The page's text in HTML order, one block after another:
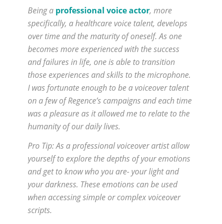
Being a professional voice actor, more
specifically, a healthcare voice talent, develops
over time and the maturity of oneself. As one
becomes more experienced with the success
and failures in life, one is able to transition
those experiences and skills to the microphone.
I was fortunate enough to be a voiceover talent
on a few of Regence’s campaigns and each time
was a pleasure as it allowed me to relate to the
humanity of our daily lives.
Pro Tip: As a professional voiceover artist allow
yourself to explore the depths of your emotions
and get to know who you are- your light and
your darkness. These emotions can be used
when accessing simple or complex voiceover
scripts.